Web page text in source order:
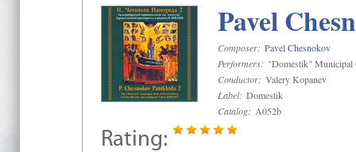
Pavel
Composer: Pavel Chesnokov
Performers: "Domestik" Municipal
Conductor: Valery Kopanev
Label: Domestik
Catalog: A052b
Rating: